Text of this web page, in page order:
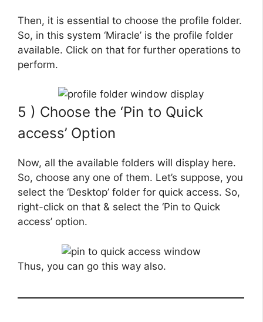
Then, it is essential to choose the profile folder.
So, in this system ‘Miracle’ is the profile folder
available. Click on that for further operations to
perform.
5 ) Choose the ‘Pin to Quick
access’ Option
Now, all the available folders will display here.
So, choose any one of them. Let’s suppose, you
select the ‘Desktop’ folder for quick access. So,
right-click on that & select the ‘Pin to Quick
access’ option.
Thus, you can go this way also.